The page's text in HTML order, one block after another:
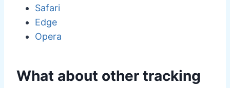
Safari
Edge
Opera
What about other tracking